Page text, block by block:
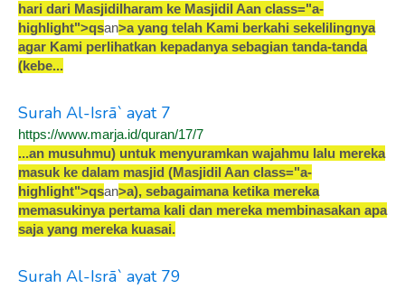
hari dari Masjidilharam ke Masjidil Aan class="a-
highlight">qsan>a yang telah Kami berkahi sekelilingnya
agar Kami perlihatkan kepadanya sebagian tanda-tanda
(kebe...
Surah Al-Isrā` ayat 7
https://www.marja.id/quran/17/7
...an musuhmu) untuk menyuramkan wajahmu lalu mereka
masuk ke dalam masjid (Masjidil Aan class="a-
highlight">qsan>a), sebagaimana ketika mereka
memasukinya pertama kali dan mereka membinasakan apa
saja yang mereka kuasai.
Surah Al-Isrā` ayat 79